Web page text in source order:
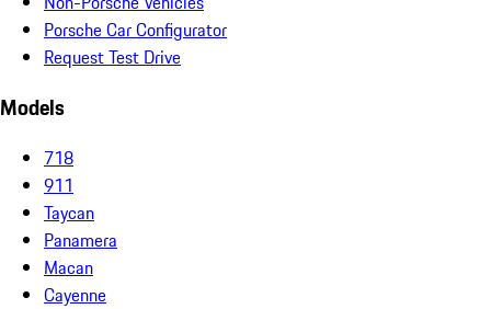
Porsche Car Configurator
Request Test Drive
Models
718
911
Taycan
Panamera
Macan
Cayenne